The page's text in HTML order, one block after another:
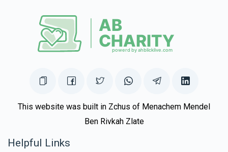
This website was built in Zchus of Menachem Mendel
Ben Rivkah Zlate
Helpful Links